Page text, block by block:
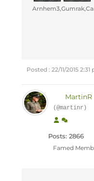
Posted : 22/11/2015 2:31
MartinR
(@martinr)
Posts: 2866
Famed